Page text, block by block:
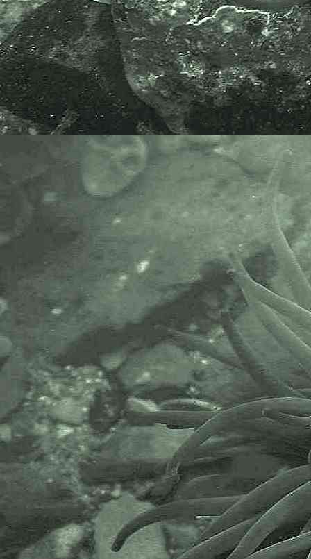
Antiopella
Antiopella cristata(delle Chiaje, 1841)
syn.Janolus cristatus- Crested aeolis
Janolus
Janolus hyalinus
(Alder & Hancock, 1854)
Cladobranchia (Suborder) > Dendronotoidea
(Superfamily) > Dendronotidae (Family)
Dendronotus
Dendronotus frondosus
(Ascanius, 1774)
- Bushy-backed slug
Cladobranchia (Suborder) > Dendronotoidea
(Superfamily) > Hancockiidae (Family)
Hancockia uncinata
(Hesse, 1872) - A sea slug
Cladobranchia (Suborder) > Tritonioidea (Superfamily)
Tritoniidae (Family)
Duvaucelia
Duvaucelia lineata (Alder & Hancock, 1848)
syn.
Tritonia lineata
Alder & Hancock, 1848
- A tritoniid nudibranch / sea slug
Duvaucelia manicata(Deshayes, 1853)
Tritonia manicata
Deshayes, 1853)
- A tritoniid nudibranch / sea slug
Duvaucelia plebeia
(G. Johnston, 1828)
syn.Tritonia plebeia
Johnston, 1828
- Common Triton, tritoniid nudibranch / sea slug
Tritonia
Tritonia hombergiiCuvier, 1803 - Homberg's Triton
Doridina (Suborder) > Doridoidei (Infraorder) >
Doridoidea (Superfamily) > Discodorididae (Family)
Geitodoris
Geitodoris planata (Alder & Hancock, 1846)
Jorunna
Jorunna tomentosa (Cuvier, 1804) syn.Doris johnstoni
- Grey sea slug or Johnston's sea lemon (the latter, a
historical application)